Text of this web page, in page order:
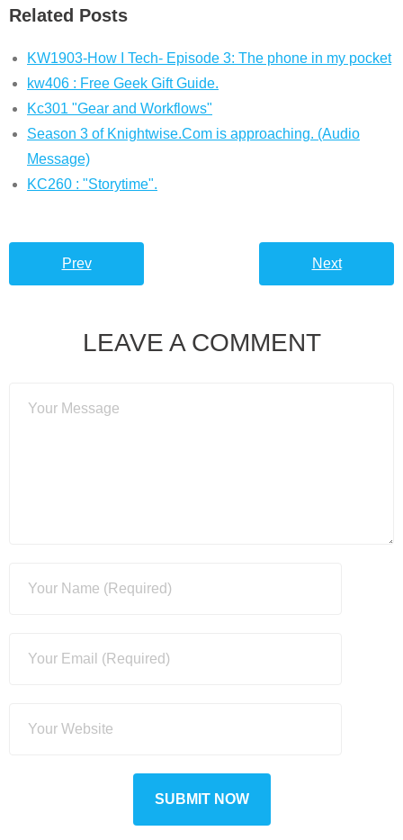
Related Posts
KW1903-How I Tech- Episode 3: The phone in my pocket
kw406 : Free Geek Gift Guide.
Kc301 "Gear and Workflows"
Season 3 of Knightwise.Com is approaching. (Audio
Message)
KC260 : "Storytime".
Prev Next
LEAVE A COMMENT